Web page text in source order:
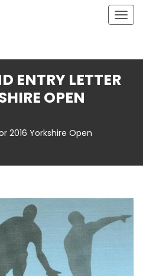
ENTRY LETTER
OPEN
2016 Yorkshire Open